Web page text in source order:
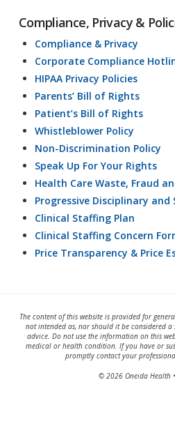
Compliance, Privacy &
Compliance & Privacy
Corporate Compliance
HIPAA Privacy Policies
Parents’ Bill of Rights
Patient’s Bill of Rights
Whistleblower Policy
Non-Discrimination Policy
Speak Up For Your Rights
Health Care Waste, Fraud
Progressive Disciplinary and
Clinical Staffing Plan
Clinical Staffing Concern
Price Transparency & Price
The content of this website is provided for
not intended as, nor should it be considered
advice. Do not use the information on this
medical or health condition. If you have or
promptly contact your
© 2026 Oneida Health